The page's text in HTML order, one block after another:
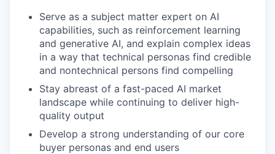
Serve as a subject matter expert on AI
capabilities, such as reinforcement learning
and generative AI, and explain complex ideas
in a way that technical personas find credible
and nontechnical persons find compelling
Stay abreast of a fast-paced AI market
landscape while continuing to deliver high-
quality output
Develop a strong understanding of our core
buyer personas and end users